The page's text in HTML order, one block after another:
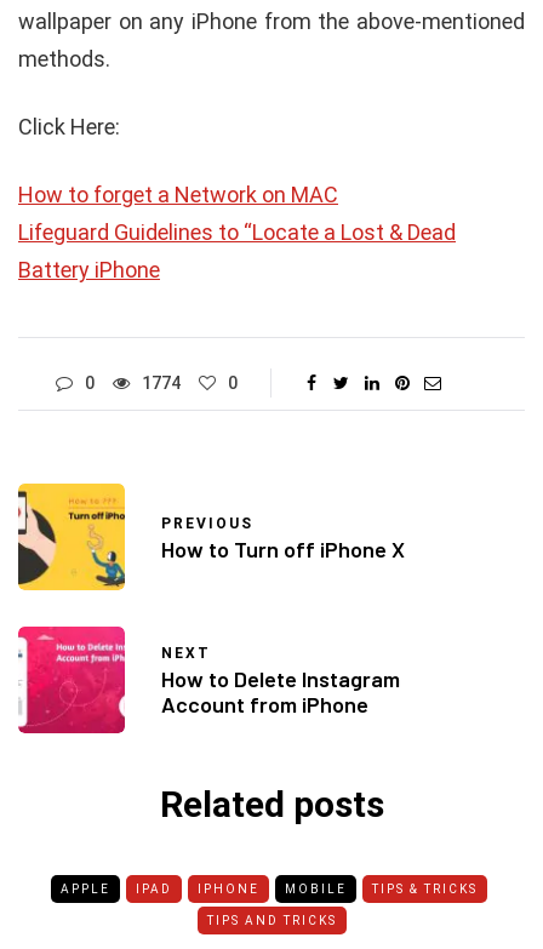
wallpaper on any iPhone from the above-mentioned
methods.
Click Here:
How to forget a Network on MAC
Lifeguard Guidelines to “Locate a Lost & Dead
Battery iPhone
0 1774 0
PREVIOUS
How to Turn off iPhone X
NEXT
How to Delete Instagram
Account from iPhone
Related posts
APPLE IPAD IPHONE MOBILE TIPS & TRICKS
TIPS AND TRICKS